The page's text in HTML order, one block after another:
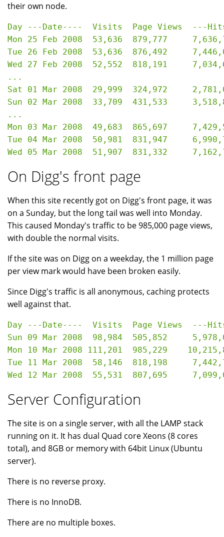
their own node.
Day ---Date----  Visits  Page Views  ---
Mon 25 Feb 2008  53,636  879,777
Tue 26 Feb 2008  53,636  876,492
Wed 27 Feb 2008  52,552  818,191
...
Sat 01 Mar 2008	 29,999  324,972     2,781,091   33.05 GB
Sun 02 Mar 2008	 33,709  431,533     3,518,855   42.37 GB
...
Mon 03 Mar 2008  49,683  865,697
Tue 04 Mar 2008  50,981  831,947
On Digg's front page
When this site recently got on Digg's front page, it was
on a Sunday, but the long tail was well into Monday.
This caused Monday's traffic to be 985,000 page views,
with double the normal visits.
If the site was on Digg on a weekday, the 1 million page
per view mark would have been broken easily.
Since Digg's traffic is all anonymous, caching protects
well against that.
Day ---Date----  Visits  Page Views  ---
Sun 09 Mar 2008  98,984  505,852
Mon 10 Mar 2008 111,201  985,229
Tue 11 Mar 2008  58,146  818,198
Server Configuration
The site is on a single server, with all the LAMP stack
running on it. It has dual Quad core Xeons (8 cores
total), and 8GB or memory with 64bit Linux (Ubuntu
server).
There is no reverse proxy.
There is no InnoDB.
There are no multiple boxes.